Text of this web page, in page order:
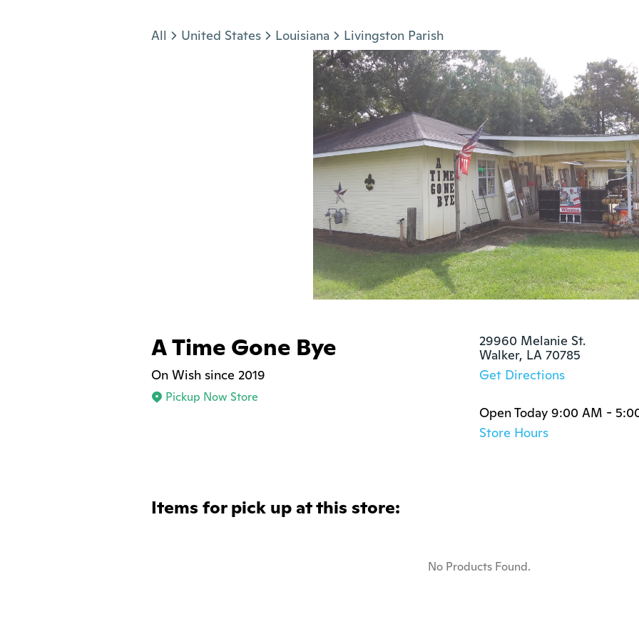
All United States Louisiana Livingston Parish
A Time Gone Bye
On Wish since 2019
Pickup Now Store
29960 Melanie St.
Walker, LA 70785
Get Directions
Open Today 9:00 AM -
Store Hours
Items for pick up at this store:
No Products Found.